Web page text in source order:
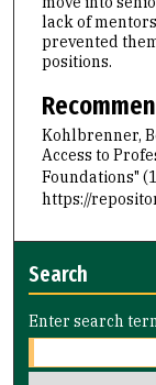
lack of
prevented
positions.
Kohlbrenner,
Access to
Foundations"
https://
Search
Enter search